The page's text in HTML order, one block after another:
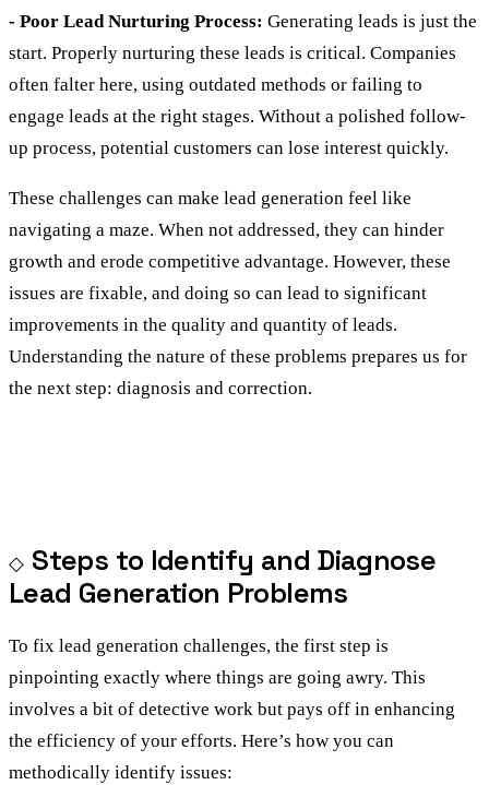
- Poor Lead Nurturing Process: Generating leads is just the
start. Properly nurturing these leads is critical. Companies
often falter here, using outdated methods or failing to
engage leads at the right stages. Without a polished follow-
up process, potential customers can lose interest quickly.
These challenges can make lead generation feel like
navigating a maze. When not addressed, they can hinder
growth and erode competitive advantage. However, these
issues are fixable, and doing so can lead to significant
improvements in the quality and quantity of leads.
Understanding the nature of these problems prepares us for
the next step: diagnosis and correction.
Steps to Identify and Diagnose
Lead Generation Problems
To fix lead generation challenges, the first step is
pinpointing exactly where things are going awry. This
involves a bit of detective work but pays off in enhancing
the efficiency of your efforts. Here’s how you can
methodically identify issues: